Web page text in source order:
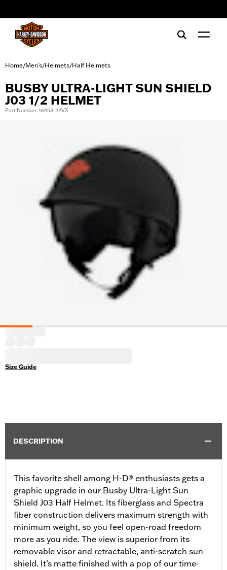
Home/Men's/Helmets/Half Helmets
BUSBY ULTRA-LIGHT SUN SHIELD
J03 1/2 HELMET
Part Number: 98153-22VX
Size Guide
DESCRIPTION
This favorite shell among H-D® enthusiasts gets a
graphic upgrade in our Busby Ultra-Light Sun
Shield J03 Half Helmet. Its fiberglass and Spectra
fiber construction delivers maximum strength with
minimum weight, so you feel open-road freedom
more as you ride. The view is superior from its
removable visor and retractable, anti-scratch sun
shield. It’s matte finished with a pop of our time-